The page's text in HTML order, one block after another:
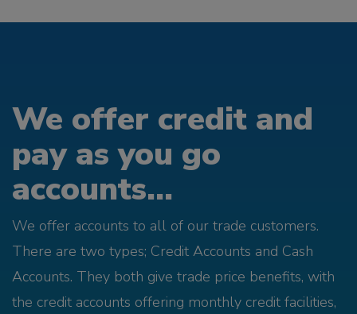
We offer credit and
pay as you go
accounts...
We offer accounts to all of our trade customers.
There are two types; Credit Accounts and Cash
Accounts. They both give trade price benefits, with
the credit accounts offering monthly credit facilities,